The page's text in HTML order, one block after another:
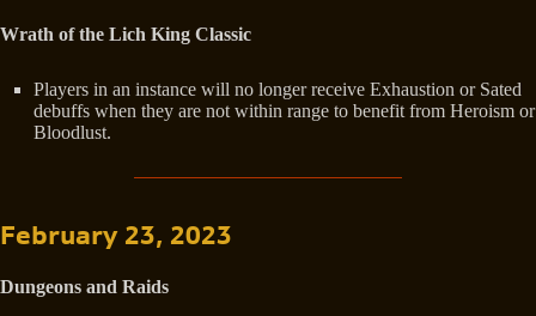
Wrath of the Lich King Classic
Players in an instance will no longer receive Exhaustion or Sated
debuffs when they are not within range to benefit from Heroism or
Bloodlust.
February 23, 2023
Dungeons and Raids